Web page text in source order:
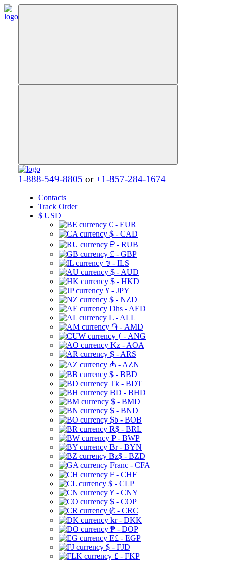
1-888-549-8805 or +1-857-284-1674
Contacts
Track Order
$ USD
€ - EUR
$ - CAD
₽ - RUB
£ - GBP
₪ - ILS
$ - AUD
$ - HKD
¥ - JPY
$ - NZD
Dhs - AED
L - ALL
֏ - AMD
ƒ - ANG
Kz - AOA
$ - ARS
₼ - AZN
$ - BBD
Tk - BDT
BD - BHD
$ - BMD
$ - BND
$b - BOB
R$ - BRL
P - BWP
Br - BYN
Bz$ - BZD
Franc - CFA
₣ - CHF
$ - CLP
¥ - CNY
$ - COP
₡ - CRC
kr - DKK
₱ - DOP
E£ - EGP
$ - FJD
£ - FKP